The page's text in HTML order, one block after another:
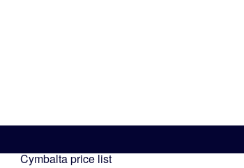
Cymbalta price list